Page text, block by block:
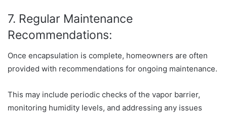
7. Regular Maintenance
Recommendations:
Once encapsulation is complete, homeowners are often
provided with recommendations for ongoing maintenance.
This may include periodic checks of the vapor barrier,
monitoring humidity levels, and addressing any issues